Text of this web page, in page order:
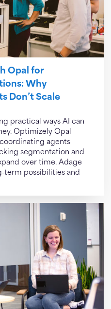
Opal for
Why
Don’t Scale
practical ways AI can
Optimizely Opal
agents
segmentation and
over time. Adage
possibilities and